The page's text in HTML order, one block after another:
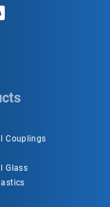
Couplings
Glass